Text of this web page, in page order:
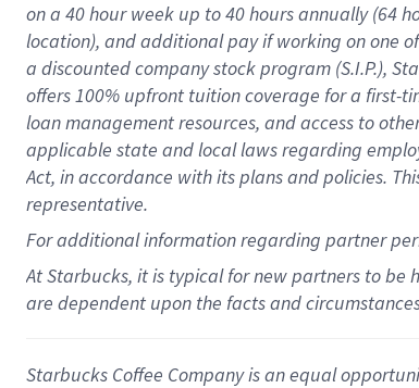
on a 40 hourweek up to40 hoursannually (64
location), andadditional payif working onone
a discounted company stockprogram (S.I.P.),
offers100% upfront tuitioncoverage for a first-
loan management resources, and access to
applicable state and local lawsregarding
Act, in accordance withitsplans andpolicies.
representative.
Foradditionalinformation regarding partner
At Starbucks, it is typical for new partners to
are dependent upon the facts and
Starbucks Coffee Company is an equal